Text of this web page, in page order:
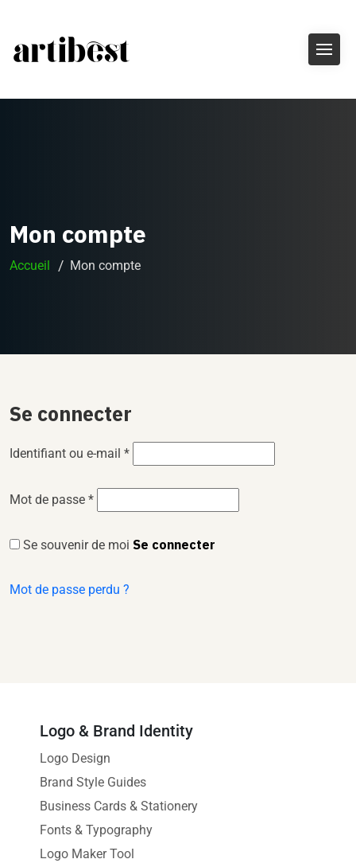
Mon compte
Accueil Mon compte
Se connecter
Identifiant ou e-mail *
Mot de passe *
Se souvenir de moi Se connecter
Mot de passe perdu ?
Logo & Brand Identity
Logo Design
Brand Style Guides
Business Cards & Stationery
Fonts & Typography
Logo Maker Tool